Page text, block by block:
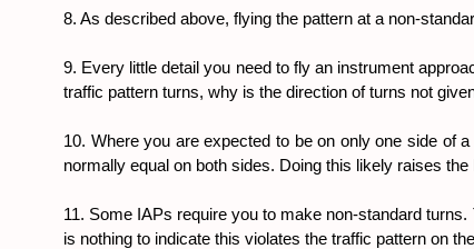
8. As described above, flying the pattern at a non-
9. Every little detail you need to fly an instrument
traffic pattern turns, why is the direction of turns not
10. Where you are expected to be on only one side of
normally equal on both sides. Doing this likely raises
11. Some IAPs require you to make non-standard
is nothing to indicate this violates the traffic pattern on